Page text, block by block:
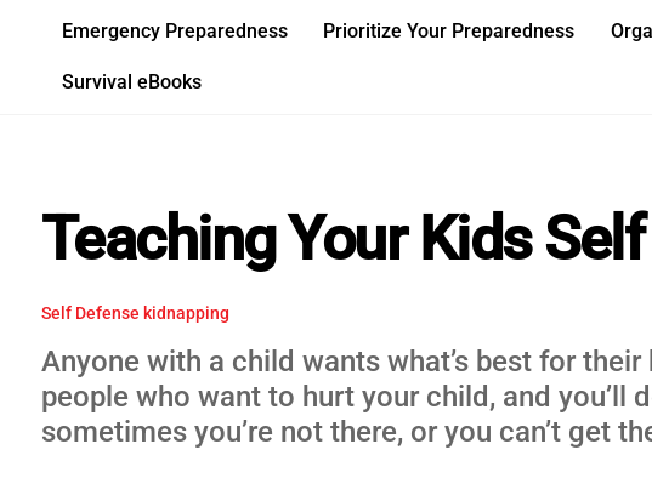
content
Emergency Preparedness Prioritize Your Preparedness
Survival eBooks
Teaching Your Kids
Self Defense kidnapping
Anyone with a child wants what’s best for
people who want to hurt your child, and you’ll
sometimes you’re not there, or you can’t get